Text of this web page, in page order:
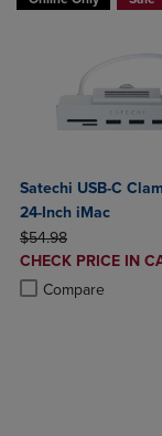
Satechi USB-C
24-Inch iMac
ORIGINAL PRICE
$54.98
DISCOUNTED
PRICE
CHECK PRICE IN
Compare
Product added,
Product removed,